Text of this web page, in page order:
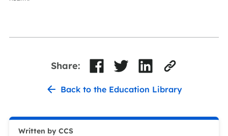
Back to the Education Library
Share:
Written by CCS